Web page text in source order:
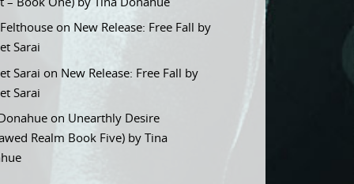
– Book One) by Tina Donahue
on New Release: Free Fall by
Sarai
Sarai on New Release: Free Fall by
Sarai
on Unearthly Desire
Realm Book Five) by Tina